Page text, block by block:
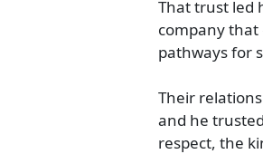
That trust led
company that
pathways for
Their
and he
respect, the